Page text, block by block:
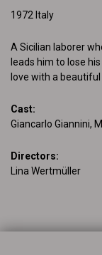
1972 Italy
A Sicilian laborer
leads him to lose
love with a beautiful
Cast:
Giancarlo Giannini,
Directors:
Lina Wertmüller